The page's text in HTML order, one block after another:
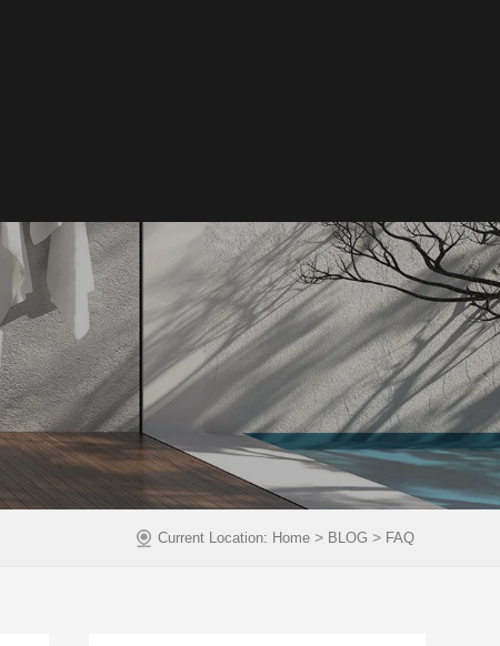
Current Location: Home > BLOG > FAQ